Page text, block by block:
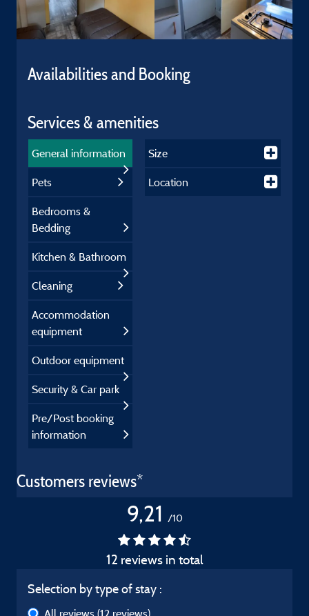
Availabilities and Booking
Services & amenities
General information
Pets
Bedrooms &
Bedding
Kitchen & Bathroom
Cleaning
Accommodation
equipment
Outdoor equipment
Security & Car park
Pre/Post booking
information
Size
Location
Customers reviews*
9,21 /10
12 reviews in total
Selection by type of stay :
All reviews (12 reviews)